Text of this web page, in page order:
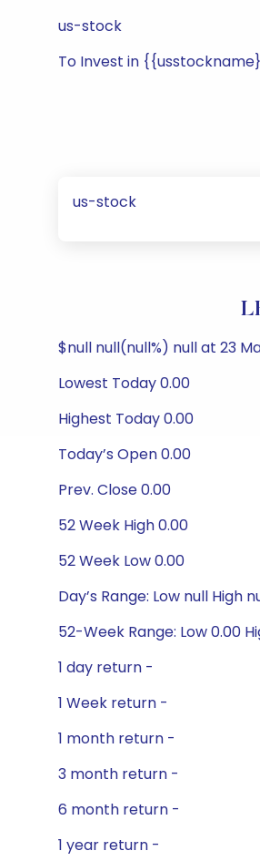
us-stock
To Invest in
us-stock
$null null(null%) null at 23
Lowest Today 0.00
Highest Today 0.00
Today’s Open 0.00
Prev. Close 0.00
52 Week High 0.00
52 Week Low 0.00
Day’s Range: Low null High
52-Week Range: Low 0.00
1 day return -
1 Week return -
1 month return -
3 month return -
6 month return -
1 year return -